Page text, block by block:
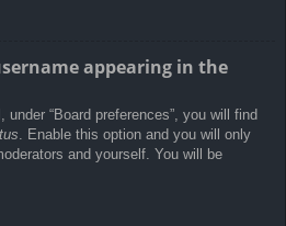
appearing in the
“Board preferences”, you will find
. Enable this option and you will only
and yourself. You will be